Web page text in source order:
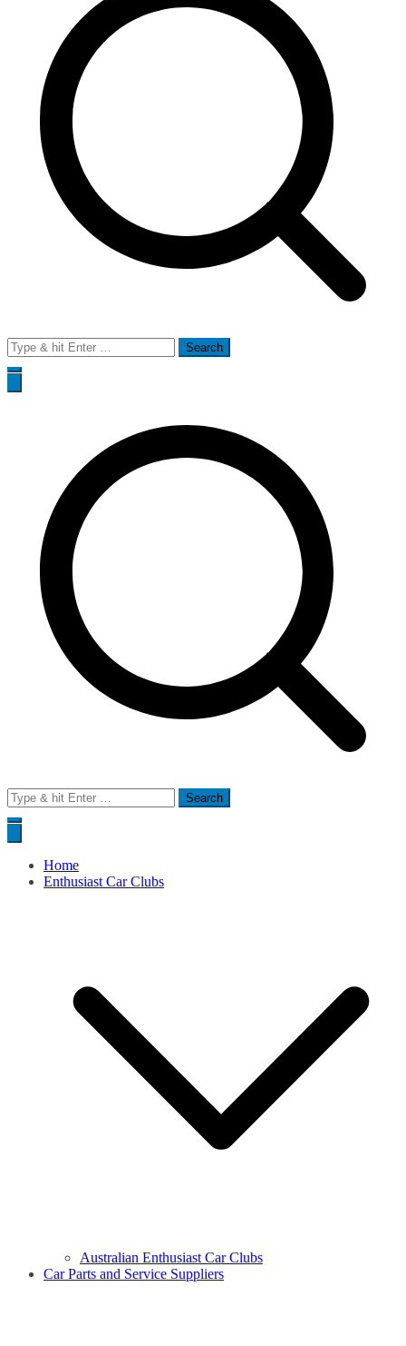
Search
for:
Search
for:
Home
Enthusiast Car Clubs
Australian Enthusiast Car Clubs
Car Parts and Service Suppliers